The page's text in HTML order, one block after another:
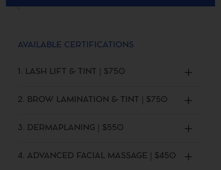
AVAILABLE CERTIFICATIONS
1. LASH LIFT & TINT | $750
2. BROW LAMINATION & TINT | $750
3. DERMAPLANING | $550
4. ADVANCED FACIAL MASSAGE | $450